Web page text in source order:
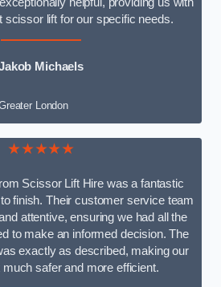
scissor lift for our specific needs.
Michaels
London
★★★★★
Scissor Lift Hire was a fantastic
finish. Their customer service team
attentive, ensuring we had all the
to make an informed decision. The
exactly as described, making our
much safer and more efficient.